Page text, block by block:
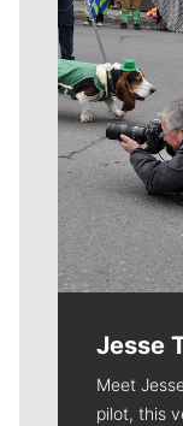
Jesse
Meet
pilot, this